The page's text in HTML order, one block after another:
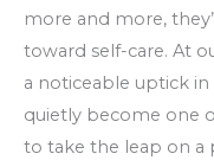
more and more,
toward self-care. At
a noticeable uptick in
quietly become one
to take the leap on a